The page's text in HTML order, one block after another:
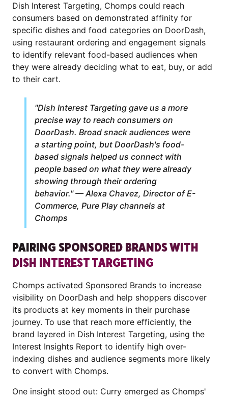
Dish Interest Targeting, Chomps could reach
consumers based on demonstrated affinity for
specific dishes and food categories on DoorDash,
using restaurant ordering and engagement signals
to identify relevant food-based audiences when
they were already deciding what to eat, buy, or add
to their cart.
"Dish Interest Targeting gave us a more
precise way to reach consumers on
DoorDash. Broad snack audiences were
a starting point, but DoorDash's food-
based signals helped us connect with
people based on what they were already
showing through their ordering
behavior." — Alexa Chavez, Director of E-
Commerce, Pure Play channels at
Chomps
PAIRING SPONSORED BRANDS WITH
DISH INTEREST TARGETING
Chomps activated Sponsored Brands to increase
visibility on DoorDash and help shoppers discover
its products at key moments in their purchase
journey. To use that reach more efficiently, the
brand layered in Dish Interest Targeting, using the
Interest Insights Report to identify high over-
indexing dishes and audience segments more likely
to convert with Chomps.
One insight stood out: Curry emerged as Chomps'